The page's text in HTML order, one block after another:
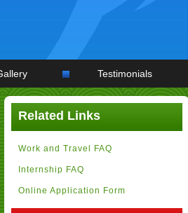
Testimonials
Related Links
Work and Travel FAQ
Internship FAQ
Online Application Form
Orientation Schedules: